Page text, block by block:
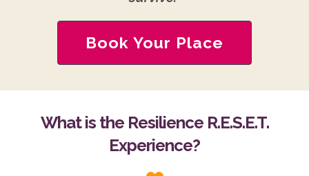
Book Your Place
What is the Resilience R.E.S.E.T.
Experience?